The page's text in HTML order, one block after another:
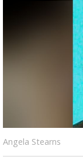
Angela Stearns